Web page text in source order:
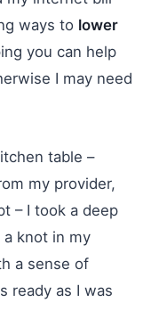
ways to lower
you can help
I may need
table –
my provider,
– I took a deep
knot in my
a sense of
ready as I was